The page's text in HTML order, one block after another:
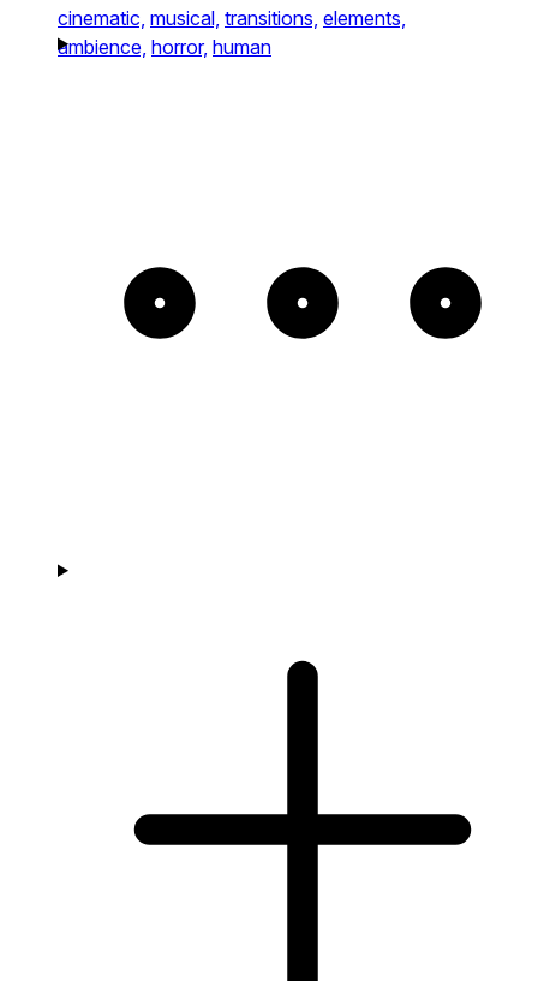
cinematic, musical, transitions, elements,
ambience, horror, human